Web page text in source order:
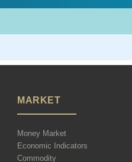
MARKET
Money Market
Economic Indicators
Commodity